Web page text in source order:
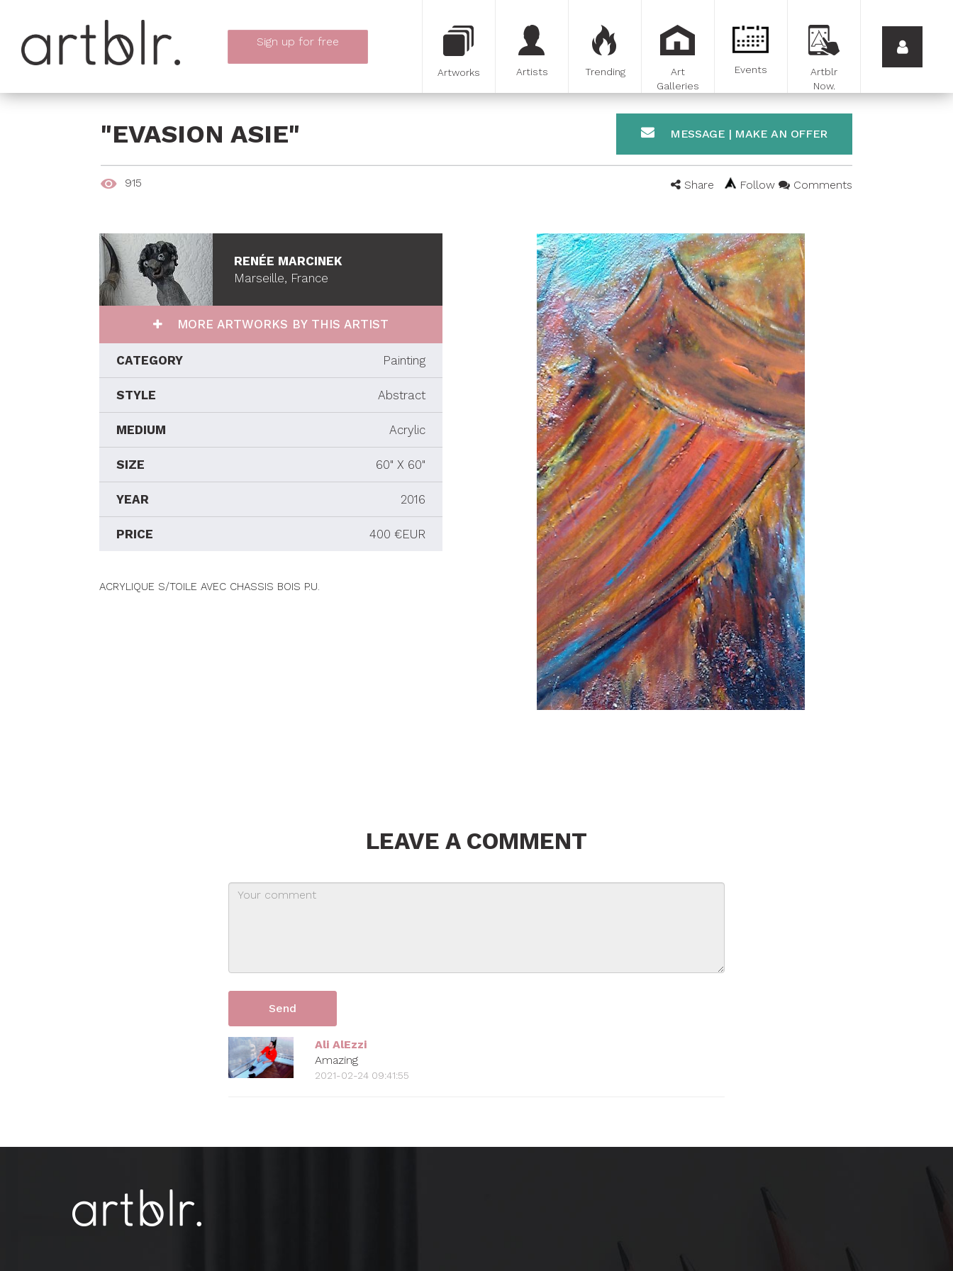
Sign up for free
Artworks Artists Trending
Art
Galleries
Events
Artblr
Now.
"EVASION ASIE" MESSAGE | MAKE AN OFFER
915 Share Follow Comments
RENÉE MARCINEK
Marseille, France
MORE ARTWORKS BY THIS ARTIST
CATEGORY Painting
STYLE Abstract
MEDIUM Acrylic
SIZE 60" X 60"
YEAR 2016
PRICE 400 €EUR
ACRYLIQUE S/TOILE AVEC CHASSIS BOIS P.U.
LEAVE A COMMENT
Ali AlEzzi
Amazing
2021-02-24 09:41:55